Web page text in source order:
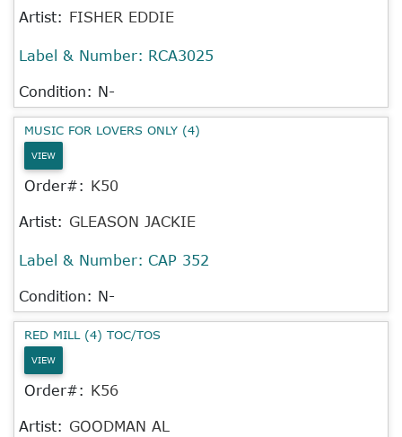
Artist: FISHER EDDIE
Label & Number: RCA3025
Condition: N-
MUSIC FOR LOVERS ONLY (4)
VIEW
Order#: K50
Artist: GLEASON JACKIE
Label & Number: CAP 352
Condition: N-
RED MILL (4) TOC/TOS
VIEW
Order#: K56
Artist: GOODMAN AL